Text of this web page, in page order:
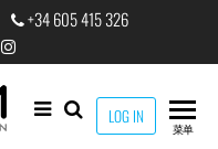
+34 605 415 326
maxam
THE
LOG IN
菜单